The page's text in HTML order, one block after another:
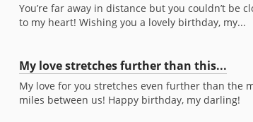
You’re far away in distance but you couldn’t be
to my heart! Wishing you a lovely birthday, my...
My love stretches further than this...
My love for you stretches even further than the
miles between us! Happy birthday, my darling!